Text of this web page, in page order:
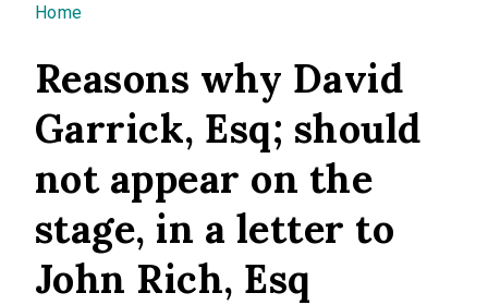
You are here
Home
Reasons why David
Garrick, Esq; should
not appear on the
stage, in a letter to
John Rich, Esq